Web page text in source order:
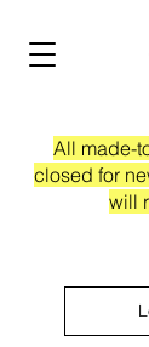
All made-
closed for
will